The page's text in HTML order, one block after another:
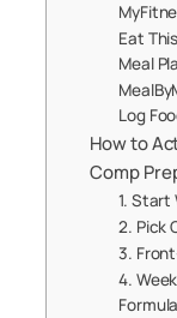
Eat
Meal
Log
How to
Comp
1. Start
2. Pick
3.
4.
Formula